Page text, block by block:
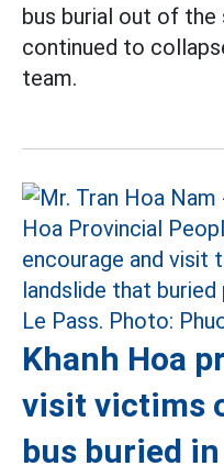
bus burial out of the
continued to
team.
Khanh Hoa
visit victims
bus buried